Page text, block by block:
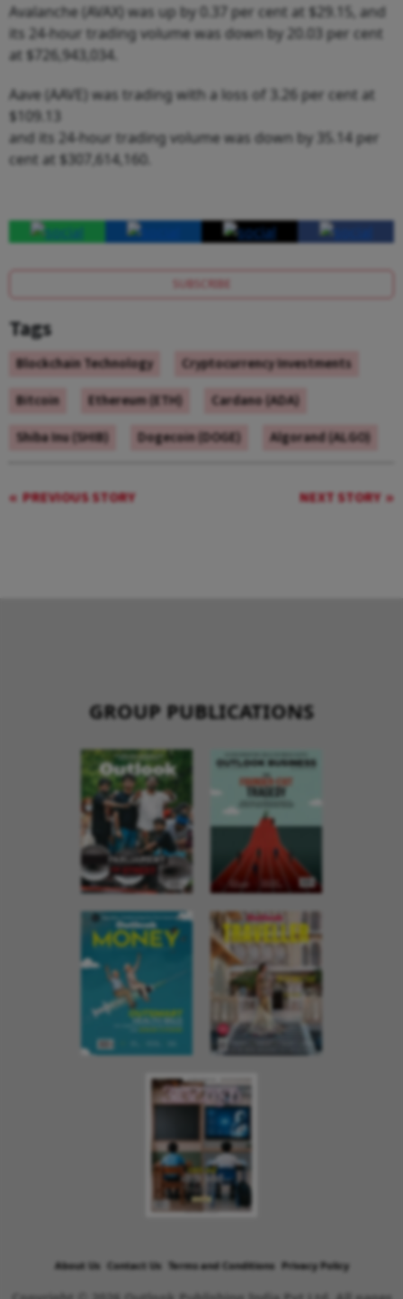
Avalanche (AVAX) was up by 0.37 per cent at $29.15, and
its 24-hour trading volume was down by 20.03 per cent
at $726,943,034.
Aave (AAVE) was trading with a loss of 3.26 per cent at
$109.13
and its 24-hour trading volume was down by 35.14 per
cent at $307,614,160.
SUBSCRIBE
Tags
Blockchain Technology
Cryptocurrency Investments
Bitcoin
Ethereum (ETH)
Cardano (ADA)
Shiba Inu (SHIB)
Dogecoin (DOGE) Algorand (ALGO)
PREVIOUS STORY NEXT STORY
GROUP PUBLICATIONS
About Us Contact Us Terms and Conditions Privacy Policy